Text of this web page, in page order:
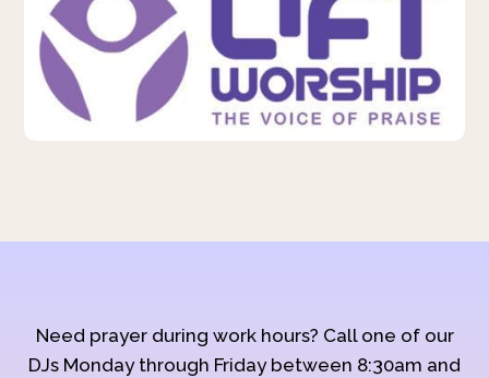
Need prayer during work hours? Call one of our
DJs Monday through Friday between 8:30am and